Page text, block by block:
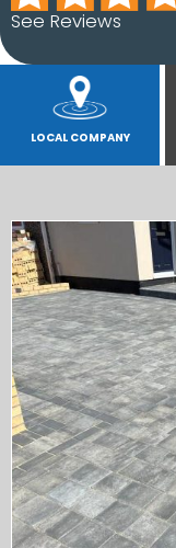
See Reviews
LOCAL COMPANY